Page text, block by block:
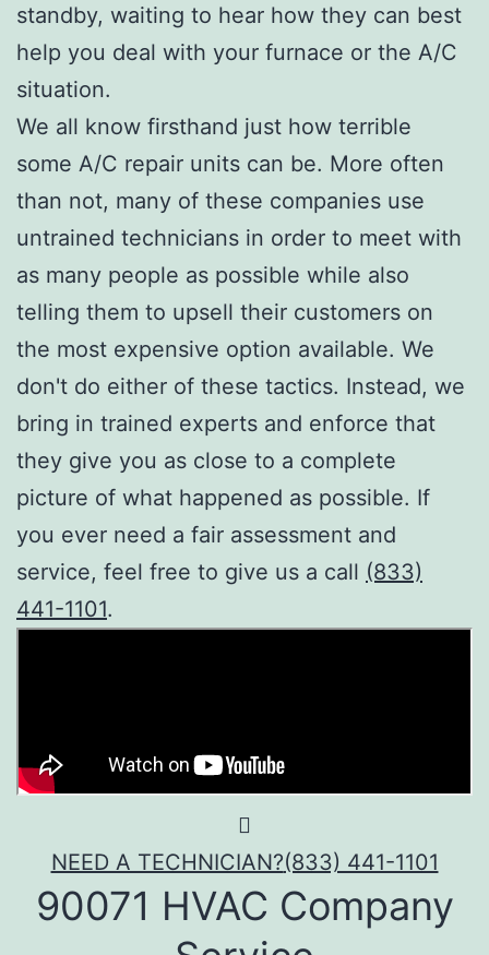
standby, waiting to hear how they can best
help you deal with your furnace or the A/C
situation.
We all know firsthand just how terrible
some A/C repair units can be. More often
than not, many of these companies use
untrained technicians in order to meet with
as many people as possible while also
telling them to upsell their customers on
the most expensive option available. We
don't do either of these tactics. Instead, we
bring in trained experts and enforce that
they give you as close to a complete
picture of what happened as possible. If
you ever need a fair assessment and
service, feel free to give us a call (833)
441-1101.
NEED A TECHNICIAN?(833) 441-1101
90071 HVAC Company